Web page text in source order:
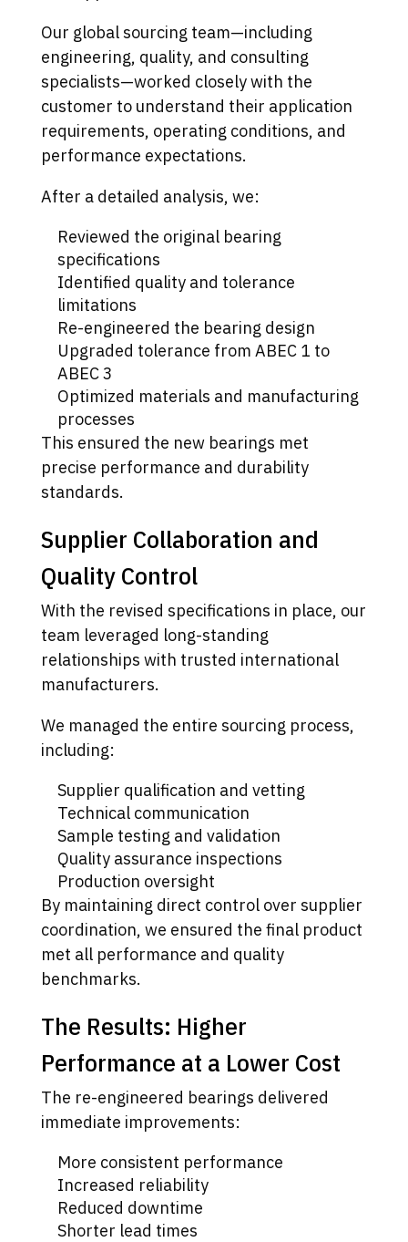
Our global sourcing team—including
engineering, quality, and consulting
specialists—worked closely with the
customer to understand their application
requirements, operating conditions, and
performance expectations.
After a detailed analysis, we:
Reviewed the original bearing
specifications
Identified quality and tolerance
limitations
Re-engineered the bearing design
Upgraded tolerance from ABEC 1 to
ABEC 3
Optimized materials and manufacturing
processes
This ensured the new bearings met
precise performance and durability
standards.
Supplier Collaboration and
Quality Control
With the revised specifications in place, our
team leveraged long-standing
relationships with trusted international
manufacturers.
We managed the entire sourcing process,
including:
Supplier qualification and vetting
Technical communication
Sample testing and validation
Quality assurance inspections
Production oversight
By maintaining direct control over supplier
coordination, we ensured the final product
met all performance and quality
benchmarks.
The Results: Higher
Performance at a Lower Cost
The re-engineered bearings delivered
immediate improvements:
More consistent performance
Increased reliability
Reduced downtime
Shorter lead times